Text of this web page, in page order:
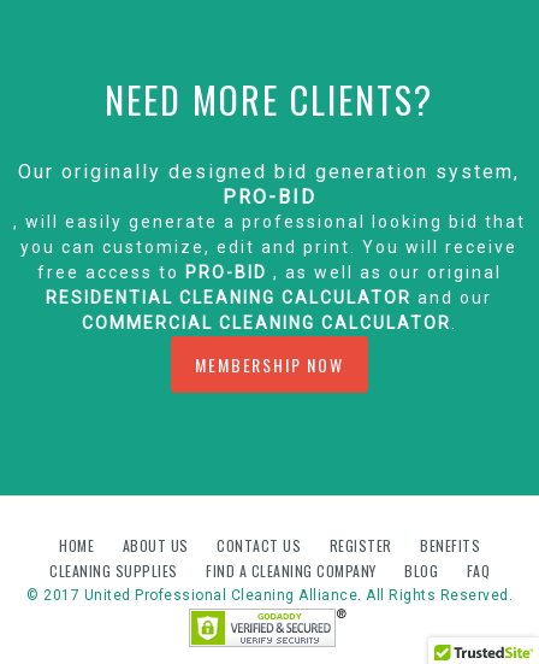
NEED MORE CLIENTS?
Our originally designed bid generation system,
PRO-BID
, will easily generate a professional looking bid that
you can customize, edit and print. You will receive
free access to PRO-BID , as well as our original
RESIDENTIAL CLEANING CALCULATOR and our
COMMERCIAL CLEANING CALCULATOR
MEMBERSHIP NOW
HOME ABOUT US CONTACT US REGISTER
BENEFITS
CLEANING SUPPLIES
FIND A CLEANING COMPANY BLOG FAQ
© 2017 United Professional Cleaning Alliance. All Rights Reserved.